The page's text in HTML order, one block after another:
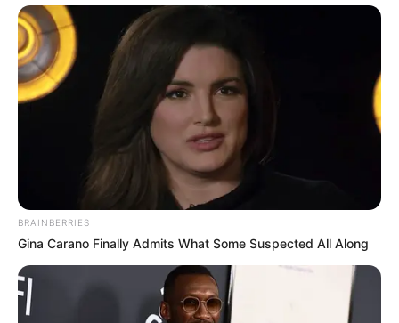
BRAINBERRIES
Gina Carano Finally Admits What Some Suspected All Along